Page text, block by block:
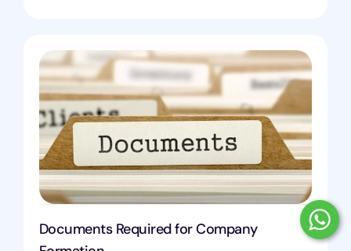
Documents Required for Company